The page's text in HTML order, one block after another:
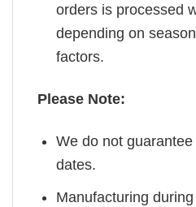
orders is processed
depending on
factors.
Please Note:
We do not
dates.
Manufacturing